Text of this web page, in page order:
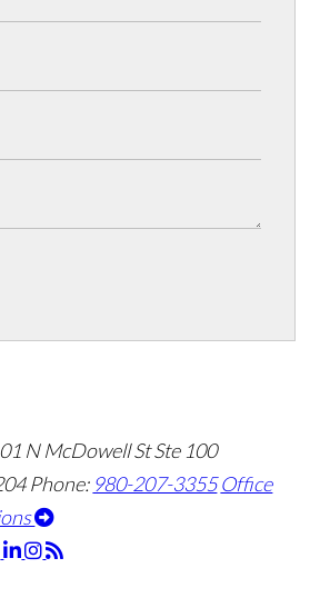
N McDowell St Ste 100
Phone: 980-207-3355 Office